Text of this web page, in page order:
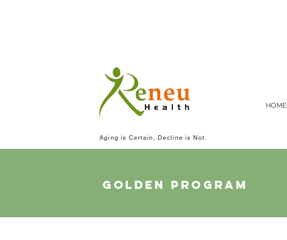
HOME
Aging is Certain, Decline is Not.
golden program